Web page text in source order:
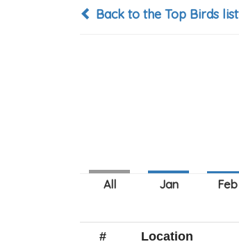
Back to the Top Birds list
# Location